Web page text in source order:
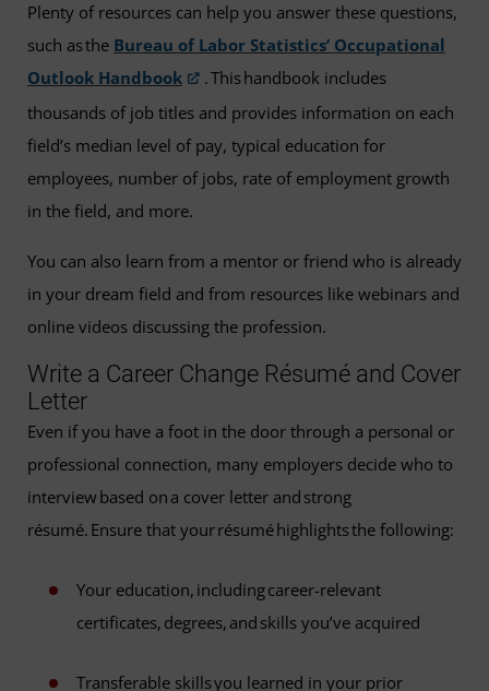
Plenty of resources can help you answer these questions,
such as the Bureau of Labor Statistics’ Occupational
Outlook Handbook
. This handbook includes
thousands of job titles and provides information on each
field’s median level of pay, typical education for
employees, number of jobs, rate of employment growth
in the field, and more.
You can also learn from a mentor or friend who is already
in your dream field and from resources like webinars and
online videos discussing the profession.
Write a Career Change Résumé and Cover
Letter
Even if you have a foot in the door through a personal or
professional connection, many employers decide who to
interview based on a cover letter and strong
résumé. Ensure that your résumé highlights the following:
Your education, including career-relevant
certificates, degrees, and skills you’ve acquired
Transferable skills you learned in your prior